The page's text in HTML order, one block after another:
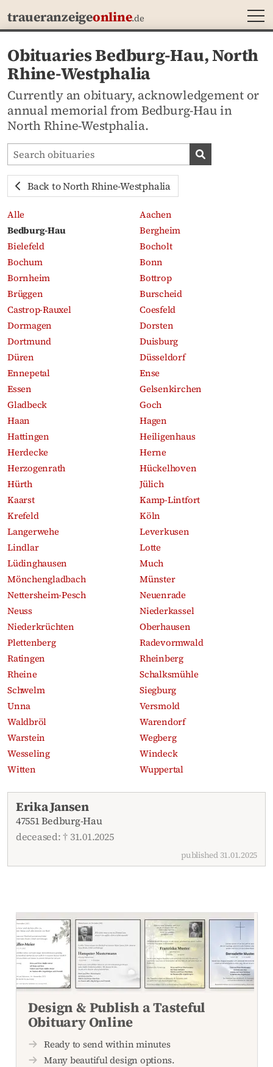
traueranzeigeonline.de
Obituaries Bedburg-Hau, North
Rhine-Westphalia
Currently an obituary, acknowledgement or
annual memorial from Bedburg-Hau in
North Rhine-Westphalia.
Search obituaries
Search
Back to North Rhine-Westphalia
Alle
Aachen
Bedburg-Hau
Bergheim
Bielefeld
Bocholt
Bochum
Bonn
Bornheim
Bottrop
Brüggen
Burscheid
Castrop-Rauxel
Coesfeld
Dormagen
Dorsten
Dortmund
Duisburg
Düren
Düsseldorf
Ennepetal
Ense
Essen
Gelsenkirchen
Gladbeck
Goch
Haan
Hagen
Hattingen
Heiligenhaus
Herdecke
Herne
Herzogenrath
Hückelhoven
Hürth
Jülich
Kaarst
Kamp-Lintfort
Krefeld
Köln
Langerwehe
Leverkusen
Lindlar
Lotte
Lüdinghausen
Much
Mönchengladbach
Münster
Nettersheim-Pesch
Neuenrade
Neuss
Niederkassel
Niederkrüchten
Oberhausen
Plettenberg
Radevormwald
Ratingen
Rheinberg
Rheine
Schalksmühle
Schwelm
Siegburg
Unna
Versmold
Waldbröl
Warendorf
Warstein
Wegberg
Wesseling
Windeck
Witten
Wuppertal
Recent obituaries
Erika Jansen
47551 Bedburg-Hau
deceased: † 31.01.2025
published 31.01.2025
Design & Publish a Tasteful
Obituary Online
Ready to send within minutes
Many beautiful design options.